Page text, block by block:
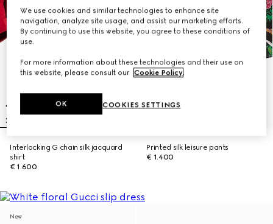
Interlocking G chain silk jacquard
shirt
€ 1.600
Printed silk leisure pants
€ 1.400
New
We use cookies and similar technologies to enhance site
navigation, analyze site usage, and assist our marketing efforts.
By continuing to use this website, you agree to these conditions of
use.
For more information about these technologies and their use on
this website, please consult our Cookie Policy.
COOKIES SETTINGS
OK